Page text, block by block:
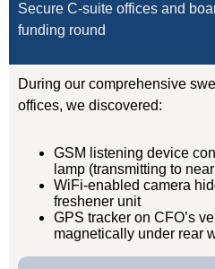
Secure C-suite offices and
funding round
During our comprehensive
offices, we discovered:
GSM listening device
lamp (transmitting to
WiFi-enabled camera
freshener unit
GPS tracker on CFO’s
magnetically under rear